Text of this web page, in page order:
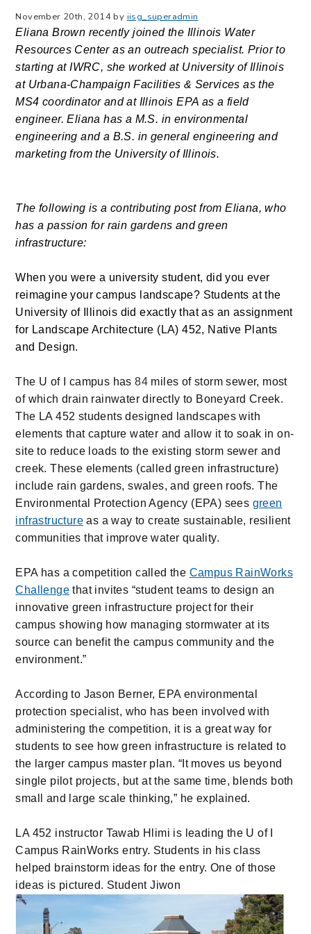
November 20th, 2014 by iisg_superadmin
Eliana Brown recently joined the Illinois Water
Resources Center as an outreach specialist. Prior to
starting at IWRC, she worked at University of Illinois
at Urbana-Champaign Facilities & Services as the
MS4 coordinator and at Illinois EPA as a field
engineer. Eliana has a M.S. in environmental
engineering and a B.S. in general engineering and
marketing from the University of Illinois.
The following is a contributing post from Eliana, who
has a passion for rain gardens and green
infrastructure:
When you were a university student, did you ever
reimagine your campus landscape? Students at the
University of Illinois did exactly that as an assignment
for Landscape Architecture (LA) 452, Native Plants
and Design.
The U of I campus has84 miles of storm sewer, most
of which drain rainwater directly to Boneyard Creek.
The LA 452 students designed landscapes with
elements that capture water and allow it to soak in on-
site to reduce loads to the existing storm sewer and
creek. These elements (called green infrastructure)
include rain gardens, swales, and green roofs. The
Environmental Protection Agency (EPA) sees green
infrastructure as a way to create sustainable, resilient
communities that improve water quality.
EPA has a competition called the Campus RainWorks
Challenge that invites “student teams to design an
innovative green infrastructure project for their
campus showing how managing stormwater at its
source can benefit the campus community and the
environment.”
According to Jason Berner, EPA environmental
protection specialist, who has been involved with
administering the competition, it is a great way for
students to see how green infrastructure is related to
the larger campus master plan. “It moves us beyond
single pilot projects, but at the same time, blends both
small and large scale thinking,” he explained.
LA 452 instructor Tawab Hlimi is leading the U of I
Campus RainWorks entry. Students in his class
helped brainstorm ideas for the entry. One of those
ideas is pictured. Student Jiwon